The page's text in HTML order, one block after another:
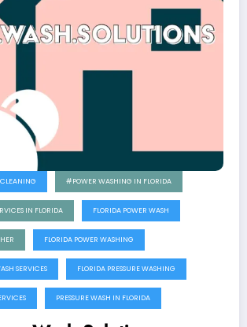
#POWER WASHING IN FLORIDA
IN FLORIDA FLORIDA POWER WASH
FLORIDA POWER WASHING
SERVICES FLORIDA PRESSURE WASHING
PRESSURE WASH IN FLORIDA